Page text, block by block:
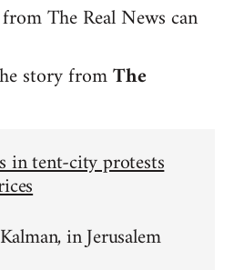
The Real News can
story fromThe
in tent-city protests
in Jerusalem